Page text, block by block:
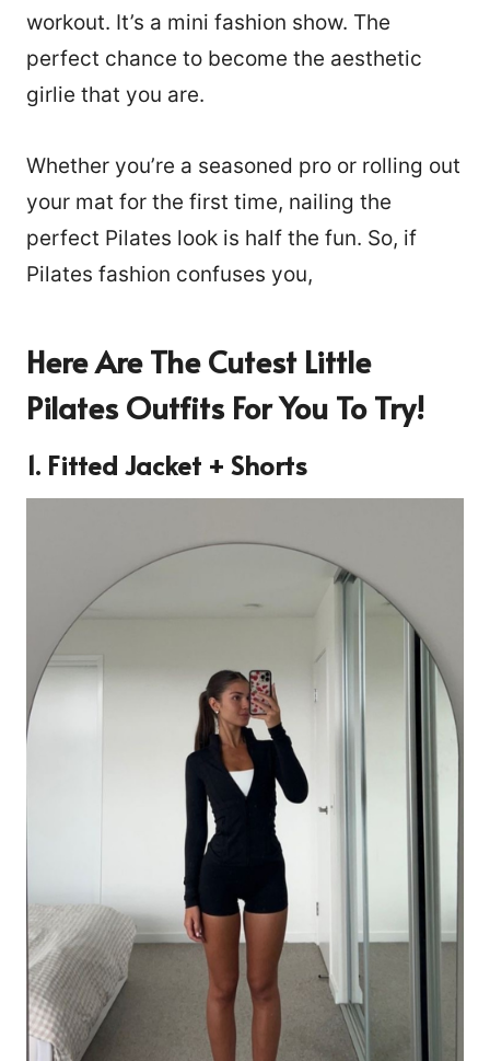
workout. It’s a mini fashion show. The
perfect chance to become the aesthetic
girlie that you are.
Whether you’re a seasoned pro or rolling out
your mat for the first time, nailing the
perfect Pilates look is half the fun. So, if
Pilates fashion confuses you,
Here Are The Cutest Little
Pilates Outfits For You To Try!
1. Fitted Jacket + Shorts